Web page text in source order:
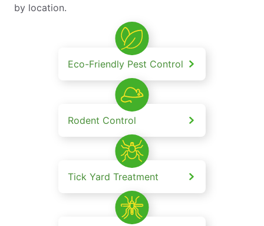
by location.
Eco-Friendly Pest Control
Rodent Control
Tick Yard Treatment